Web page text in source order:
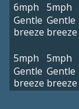
6mph
Gentle
breeze
5mph
Gentle
breeze
5mph
Gentle
breeze
5mph
Gentle
breeze